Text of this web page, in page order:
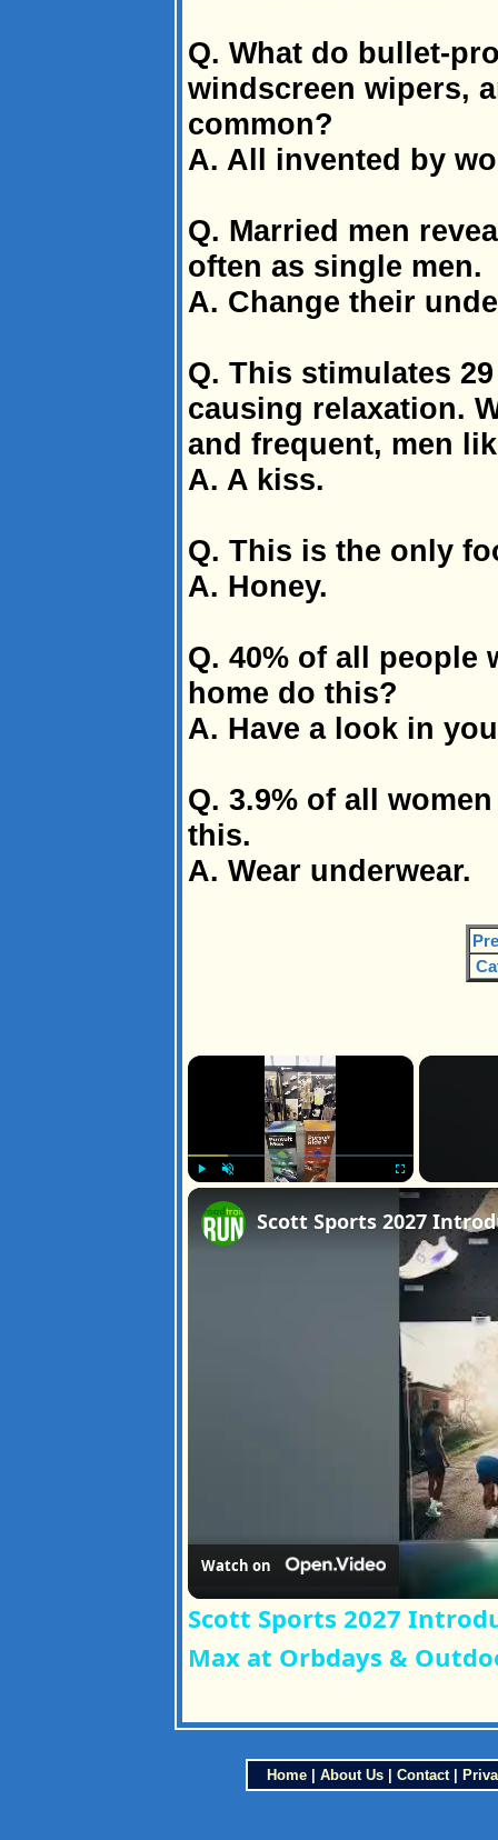
Q. What do bullet-
windscreen wipers,
common?
A. All invented by
Q. Married men
often as single men.
A. Change their
Q. This stimulates
causing relaxation.
and frequent, men
A. A kiss.
Q. This is the only
A. Honey.
Q. 40% of all people
home do this?
A. Have a look in
Q. 3.9% of all
this.
A. Wear underwear.
×
Fullscreen
Watch on
Scott Sports 2027
Max at Orbdays &
Home| About Us| Contact|